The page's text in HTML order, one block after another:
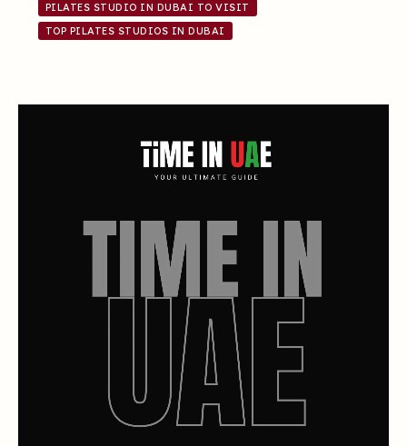
PILATES STUDIO IN DUBAI TO VISIT
TOP PILATES STUDIOS IN DUBAI